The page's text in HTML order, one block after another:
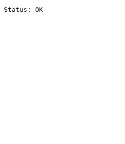
Status: OK